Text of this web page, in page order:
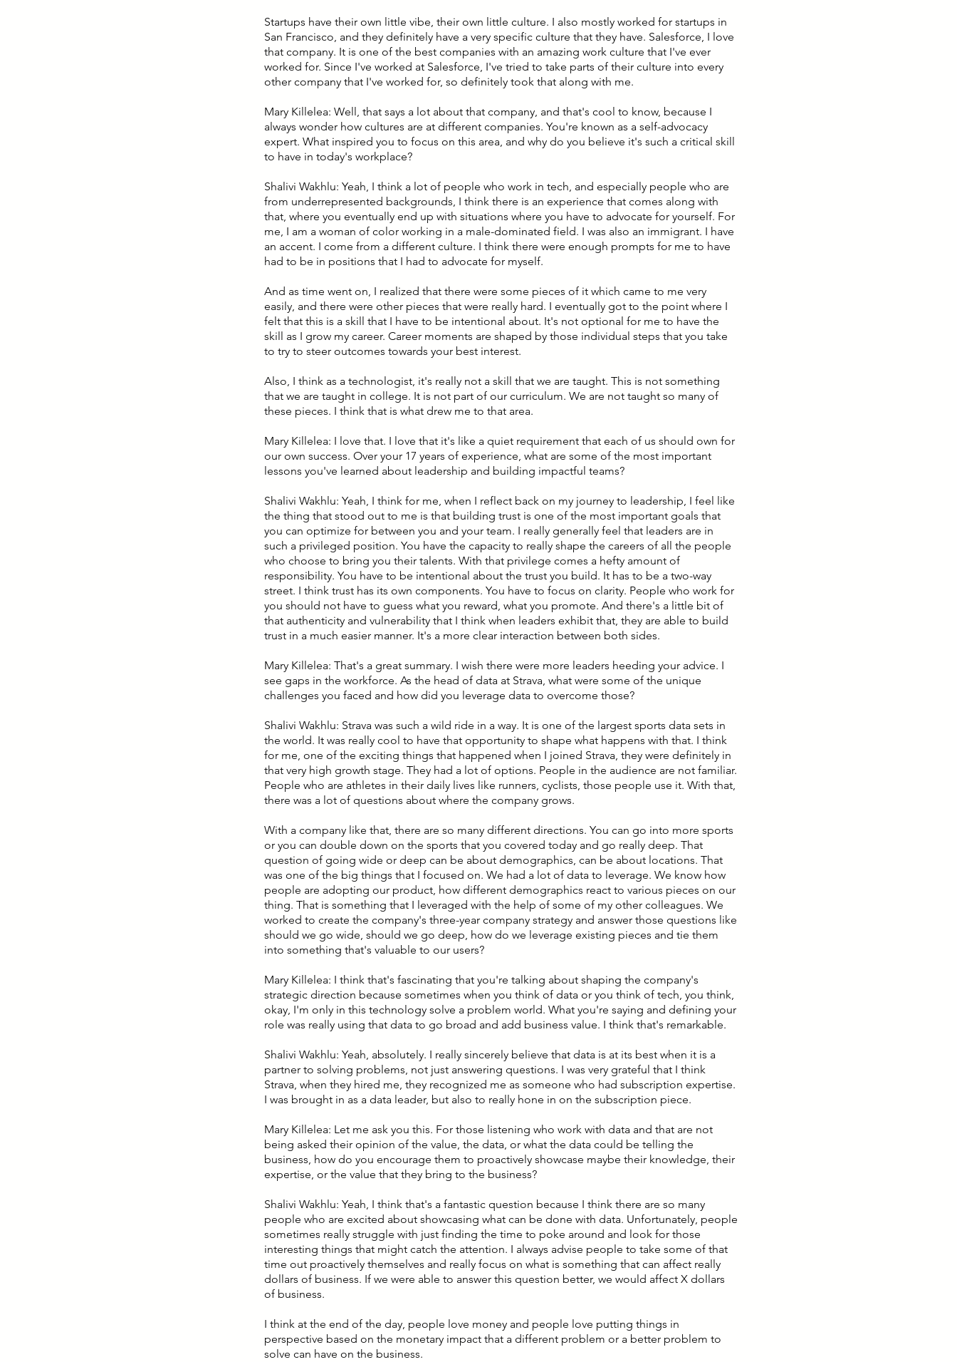
Startups have their own little vibe, their own little culture. I also mostly worked for startups in
San Francisco, and they definitely have a very specific culture that they have. Salesforce, I love
that company. It is one of the best companies with an amazing work culture that I've ever
worked for. Since I've worked at Salesforce, I've tried to take parts of their culture into every
other company that I've worked for, so definitely took that along with me.
Mary Killelea: Well, that says a lot about that company, and that's cool to know, because I
always wonder how cultures are at different companies. You're known as a self-advocacy
expert. What inspired you to focus on this area, and why do you believe it's such a critical skill
to have in today's workplace?
Shalivi Wakhlu: Yeah, I think a lot of people who work in tech, and especially people who are
from underrepresented backgrounds, I think there is an experience that comes along with
that, where you eventually end up with situations where you have to advocate for yourself. For
me, I am a woman of color working in a male-dominated field. I was also an immigrant. I have
an accent. I come from a different culture. I think there were enough prompts for me to have
had to be in positions that I had to advocate for myself.
And as time went on, I realized that there were some pieces of it which came to me very
easily, and there were other pieces that were really hard. I eventually got to the point where I
felt that this is a skill that I have to be intentional about. It's not optional for me to have the
skill as I grow my career. Career moments are shaped by those individual steps that you take
to try to steer outcomes towards your best interest.
Also, I think as a technologist, it's really not a skill that we are taught. This is not something
that we are taught in college. It is not part of our curriculum. We are not taught so many of
these pieces. I think that is what drew me to that area.
Mary Killelea: I love that. I love that it's like a quiet requirement that each of us should own for
our own success. Over your 17 years of experience, what are some of the most important
lessons you've learned about leadership and building impactful teams?
Shalivi Wakhlu: Yeah, I think for me, when I reflect back on my journey to leadership, I feel like
the thing that stood out to me is that building trust is one of the most important goals that
you can optimize for between you and your team. I really generally feel that leaders are in
such a privileged position. You have the capacity to really shape the careers of all the people
who choose to bring you their talents. With that privilege comes a hefty amount of
responsibility. You have to be intentional about the trust you build. It has to be a two-way
street. I think trust has its own components. You have to focus on clarity. People who work for
you should not have to guess what you reward, what you promote. And there's a little bit of
that authenticity and vulnerability that I think when leaders exhibit that, they are able to build
trust in a much easier manner. It's a more clear interaction between both sides.
Mary Killelea: That's a great summary. I wish there were more leaders heeding your advice. I
see gaps in the workforce. As the head of data at Strava, what were some of the unique
challenges you faced and how did you leverage data to overcome those?
Shalivi Wakhlu: Strava was such a wild ride in a way. It is one of the largest sports data sets in
the world. It was really cool to have that opportunity to shape what happens with that. I think
for me, one of the exciting things that happened when I joined Strava, they were definitely in
that very high growth stage. They had a lot of options. People in the audience are not familiar.
People who are athletes in their daily lives like runners, cyclists, those people use it. With that,
there was a lot of questions about where the company grows.
With a company like that, there are so many different directions. You can go into more sports
or you can double down on the sports that you covered today and go really deep. That
question of going wide or deep can be about demographics, can be about locations. That
was one of the big things that I focused on. We had a lot of data to leverage. We know how
people are adopting our product, how different demographics react to various pieces on our
thing. That is something that I leveraged with the help of some of my other colleagues. We
worked to create the company's three-year company strategy and answer those questions like
should we go wide, should we go deep, how do we leverage existing pieces and tie them
into something that's valuable to our users?
Mary Killelea: I think that's fascinating that you're talking about shaping the company's
strategic direction because sometimes when you think of data or you think of tech, you think,
okay, I'm only in this technology solve a problem world. What you're saying and defining your
role was really using that data to go broad and add business value. I think that's remarkable.
Shalivi Wakhlu: Yeah, absolutely. I really sincerely believe that data is at its best when it is a
partner to solving problems, not just answering questions. I was very grateful that I think
Strava, when they hired me, they recognized me as someone who had subscription expertise.
I was brought in as a data leader, but also to really hone in on the subscription piece.
Mary Killelea: Let me ask you this. For those listening who work with data and that are not
being asked their opinion of the value, the data, or what the data could be telling the
business, how do you encourage them to proactively showcase maybe their knowledge, their
expertise, or the value that they bring to the business?
Shalivi Wakhlu: Yeah, I think that's a fantastic question because I think there are so many
people who are excited about showcasing what can be done with data. Unfortunately, people
sometimes really struggle with just finding the time to poke around and look for those
interesting things that might catch the attention. I always advise people to take some of that
time out proactively themselves and really focus on what is something that can affect really
dollars of business. If we were able to answer this question better, we would affect X dollars
of business.
I think at the end of the day, people love money and people love putting things in
perspective based on the monetary impact that a different problem or a better problem to
solve can have on the business.